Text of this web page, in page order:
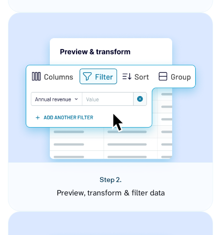
Step 2.
Preview, transform & filter data